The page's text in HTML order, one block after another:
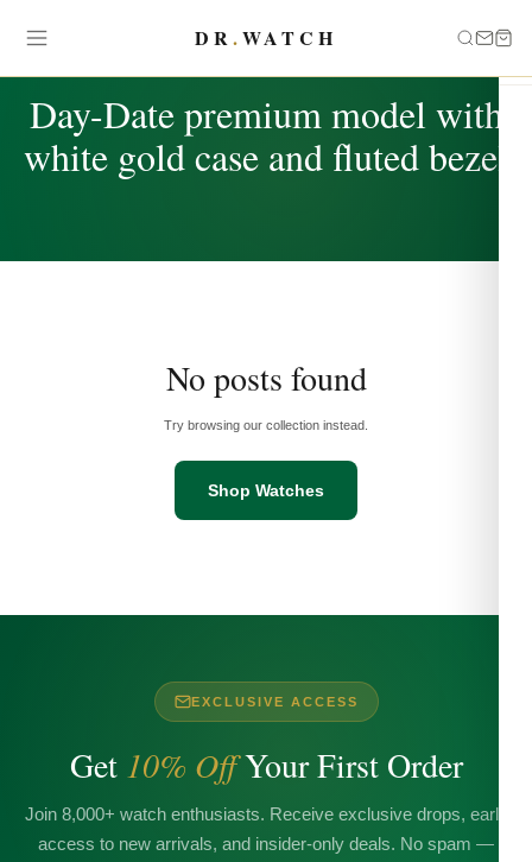
DR.WATCH
Day-Date premium model with
white gold case and fluted bezel
No posts found
Try browsing our collection instead.
Shop Watches
EXCLUSIVE ACCESS
Get 10% OffYour First Order
Join 8,000+ watch enthusiasts. Receive exclusive drops, early
access to new arrivals, and insider-only deals. No spam —